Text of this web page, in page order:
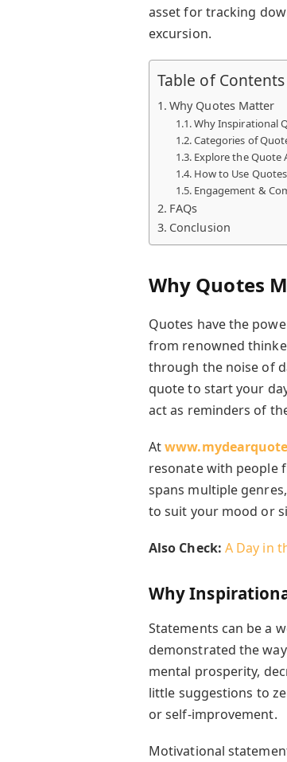
asset for tracking
excursion.
Table of Contents
Why Quotes Matter
Why Inspirational
Categories of
Explore the Quote
How to Use
Engagement &
FAQs
Conclusion
Why Quotes
Quotes have the
from renowned
through the noise of
quote to start your
act as reminders of
At
resonate with people
spans multiple
to suit your mood or
Also Check: A Day in
Why
Statements can be a
demonstrated the
mental prosperity,
little suggestions to
or self-improvement.
Motivational